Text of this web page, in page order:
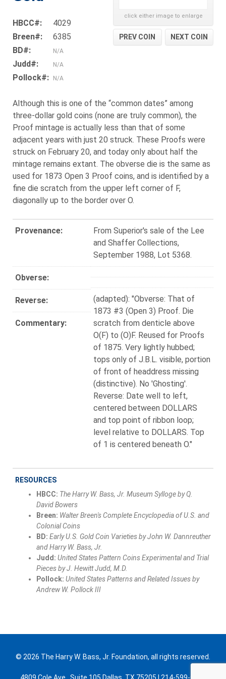
click either image to enlarge
PREV COIN NEXT COIN
HBCC#:
4029
Breen#:
6385
BD#:
N/A
Judd#: N/A
Pollock#: N/A
Although this is one of the “common dates” among
three-dollar gold coins (none are truly common), the
Proof mintage is actually less than that of some
adjacent years with just 20 struck. These Proofs were
struck on February 20, and today only about half the
mintage remains extant. The obverse die is the same as
used for 1873 Open 3 Proof coins, and is identified by a
fine die scratch from the upper left corner of F,
diagonally up to the border over O.
Provenance:
From Superior's sale of the Lee
and Shaffer Collections,
September 1988, Lot 5368.
Obverse:
Reverse:
Commentary:
(adapted): "Obverse: That of
1873 #3 (Open 3) Proof. Die
scratch from denticle above
O(F) to (O)F. Reused for Proofs
of 1875. Very lightly hubbed;
tops only of J.B.L. visible, portion
of front of headdress missing
(distinctive). No 'Ghosting'.
Reverse: Date well to left,
centered between DOLLARS
and top point of ribbon loop;
level relative to DOLLARS. Top
of 1 is centered beneath O."
RESOURCES
HBCC: The Harry W. Bass, Jr. Museum Sylloge by Q.
David Bowers
Breen: Walter Breen's Complete Encyclopedia of U.S. and
Colonial Coins
BD: Early U.S. Gold Coin Varieties by John W. Dannreuther
and Harry W. Bass, Jr.
Judd: United States Pattern Coins Experimental and Trial
Pieces by J. Hewitt Judd, M.D.
Pollock: United States Patterns and Related Issues by
Andrew W. Pollock III
© 2026 The Harry W. Bass, Jr. Foundation, all rights reserved.
4809 Cole Ave., Suite 105 Dallas, TX 75205 | 214-599-0300